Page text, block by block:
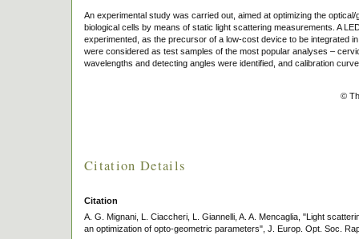
An experimental study was carried out, aimed at optimizing the
biological cells by means of static light scattering measurements. A
experimented, as the precursor of a low-cost device to be integrated
were considered as test samples of the most popular analyses –
wavelengths and detecting angles were identified, and calibration
©
Citation Details
Citation
A. G. Mignani, L. Ciaccheri, L. Giannelli, A. A. Mencaglia, "Light
an optimization of opto-geometric parameters", J. Europ. Opt. Soc.